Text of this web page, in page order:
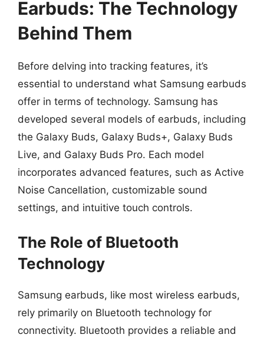
Earbuds: The Technology
Behind Them
Before delving into tracking features, it’s
essential to understand what Samsung earbuds
offer in terms of technology. Samsung has
developed several models of earbuds, including
the Galaxy Buds, Galaxy Buds+, Galaxy Buds
Live, and Galaxy Buds Pro. Each model
incorporates advanced features, such as Active
Noise Cancellation, customizable sound
settings, and intuitive touch controls.
The Role of Bluetooth
Technology
Samsung earbuds, like most wireless earbuds,
rely primarily on Bluetooth technology for
connectivity. Bluetooth provides a reliable and